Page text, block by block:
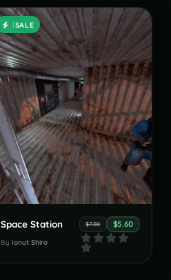
SALE
Space Station $7.00 $5.60
ByIonut Shiro